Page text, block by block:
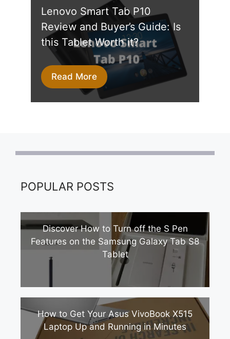
Lenovo Smart Tab P10
Review and Buyer’s Guide: Is
this Tablet Worth it?
Read More
POPULAR POSTS
Discover How to Turn off the S Pen
Features on the Samsung Galaxy Tab S8
Tablet
How to Get Your Asus VivoBook X515
Laptop Up and Running in Minutes